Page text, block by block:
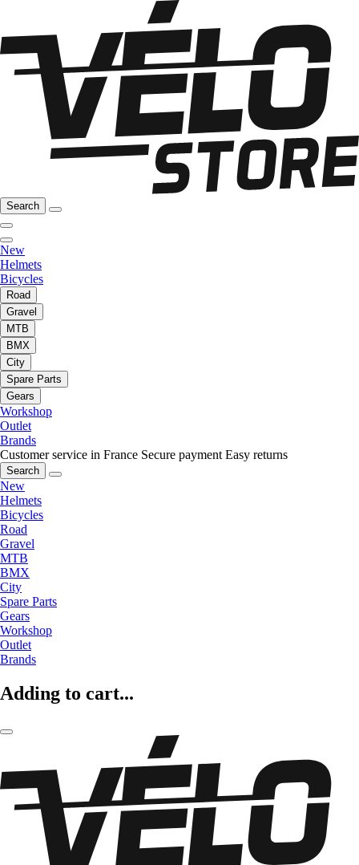
Search
New
Helmets
Bicycles
Road
Gravel
MTB
BMX
City
Spare Parts
Gears
Workshop
Outlet
Brands
Customer service in France Secure payment Easy returns
Search
New
Helmets
Bicycles
Road
Gravel
MTB
BMX
City
Spare Parts
Gears
Workshop
Outlet
Brands
Adding to cart...